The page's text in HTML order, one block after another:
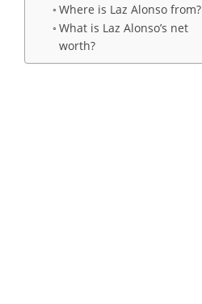
Where is Laz Alonso from?
What is Laz Alonso’s net
worth?